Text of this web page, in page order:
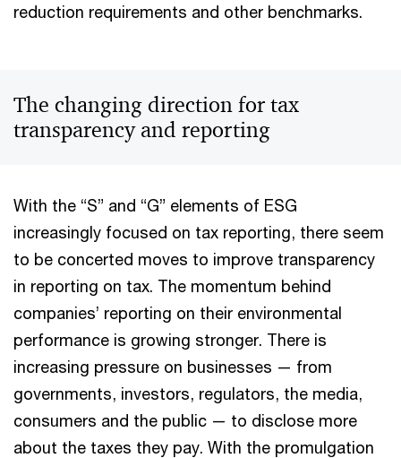
reduction requirements and other benchmarks.
The changing direction for tax
transparency and reporting
With the “S” and “G” elements of ESG
increasingly focused on tax reporting, there seem
to be concerted moves to improve transparency
in reporting on tax. The momentum behind
companies’ reporting on their environmental
performance is growing stronger. There is
increasing pressure on businesses — from
governments, investors, regulators, the media,
consumers and the public — to disclose more
about the taxes they pay. With the promulgation